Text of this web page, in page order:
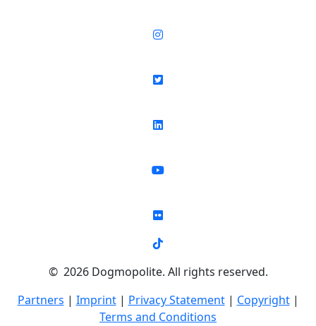
© 2026 Dogmopolite. All rights reserved.
Partners | Imprint| Privacy Statement| Copyright|
Terms and Conditions